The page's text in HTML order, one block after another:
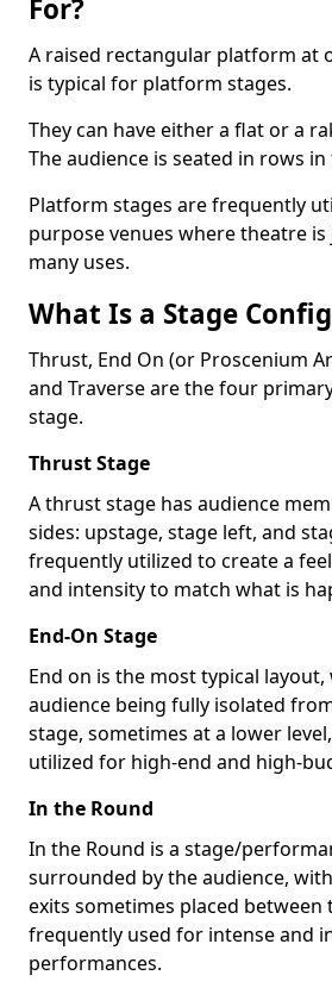
For?
A raised rectangular platform at
is typical for platform stages.
They can have either a flat or a
The audience is seated in rows
Platform stages are frequently
purpose venues where theatre is
many uses.
What Is a Stage
Thrust, End On (or Proscenium
and Traverse are the four
stage.
Thrust Stage
A thrust stage has audience
sides: upstage, stage left, and
frequently utilized to create a
and intensity to match what is
End-On Stage
End on is the most typical
audience being fully isolated
stage, sometimes at a lower
utilized for high-end and high-
In the Round
In the Round is a stage/
surrounded by the audience,
exits sometimes placed between
frequently used for intense and
performances.